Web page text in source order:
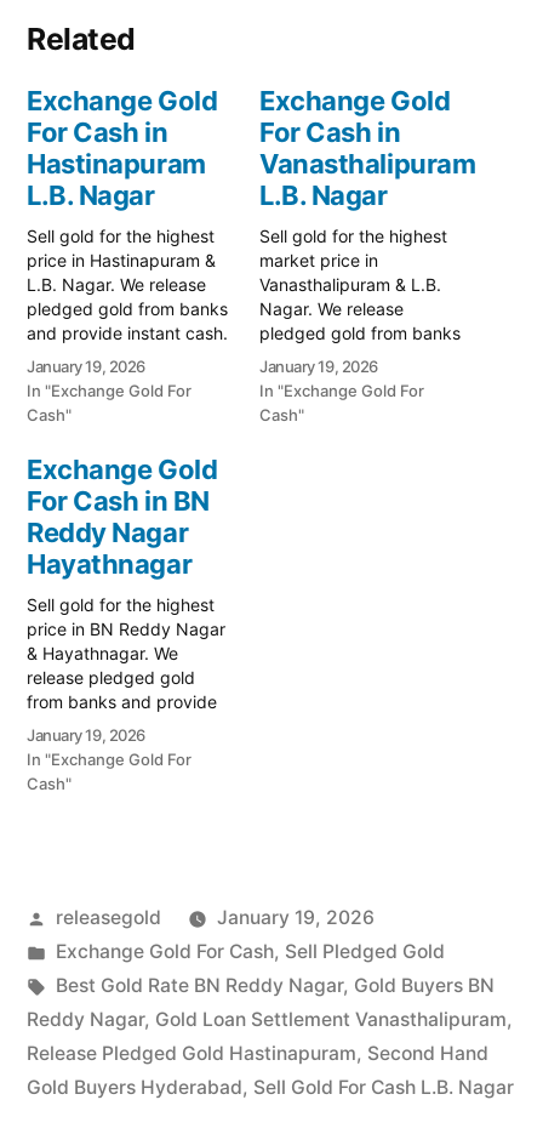
Related
Exchange Gold
For Cash in
Hastinapuram
L.B. Nagar
Sell gold for the highest
price in Hastinapuram &
L.B. Nagar. We release
pledged gold from banks
and provide instant cash.
Call 79979 90026 for a
valuation. Turn your gold
into immediate financial
Hub Hastinapuram, your
trusted local specialist
serving the Hastinapuram,
L.B. Nagar, and BN…
January 19, 2026
In "Exchange Gold For
Cash"
Exchange Gold
For Cash in
Vanasthalipuram
L.B. Nagar
Sell gold for the highest
market price in
Vanasthalipuram & L.B.
Nagar. We release
pledged gold from banks
and provide instant cash.
Call 79979 90026 for a
valuation. Turn your gold
January 19, 2026
In "Exchange Gold For
Cash"
Exchange Gold
For Cash in BN
Reddy Nagar
Hayathnagar
Sell gold for the highest
price in BN Reddy Nagar
& Hayathnagar. We
release pledged gold
from banks and provide
instant cash. Call 79979
90026 for a valuation.
Turn your gold into
Reddy…
January 19, 2026
In "Exchange Gold For
Cash"
Posted
by
releasegold
January 19, 2026
Posted
in
Exchange Gold For Cash, Sell Pledged Gold
Tags:
Best Gold Rate BN Reddy Nagar, Gold Buyers BN
Reddy Nagar, Gold Loan Settlement Vanasthalipuram,
Release Pledged Gold Hastinapuram, Second Hand
Gold Buyers Hyderabad, Sell Gold For Cash L.B. Nagar